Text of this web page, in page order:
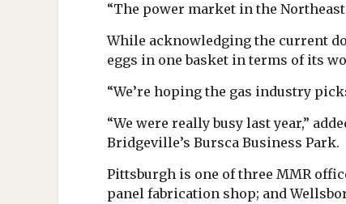
“The power market in the
While acknowledging the current
eggs in one basket in terms of its
“We’re hoping the gas industry
“We were really busy last year,”
Bridgeville’s Bursca Business Park.
Pittsburgh is one of three MMR
panel fabrication shop; and